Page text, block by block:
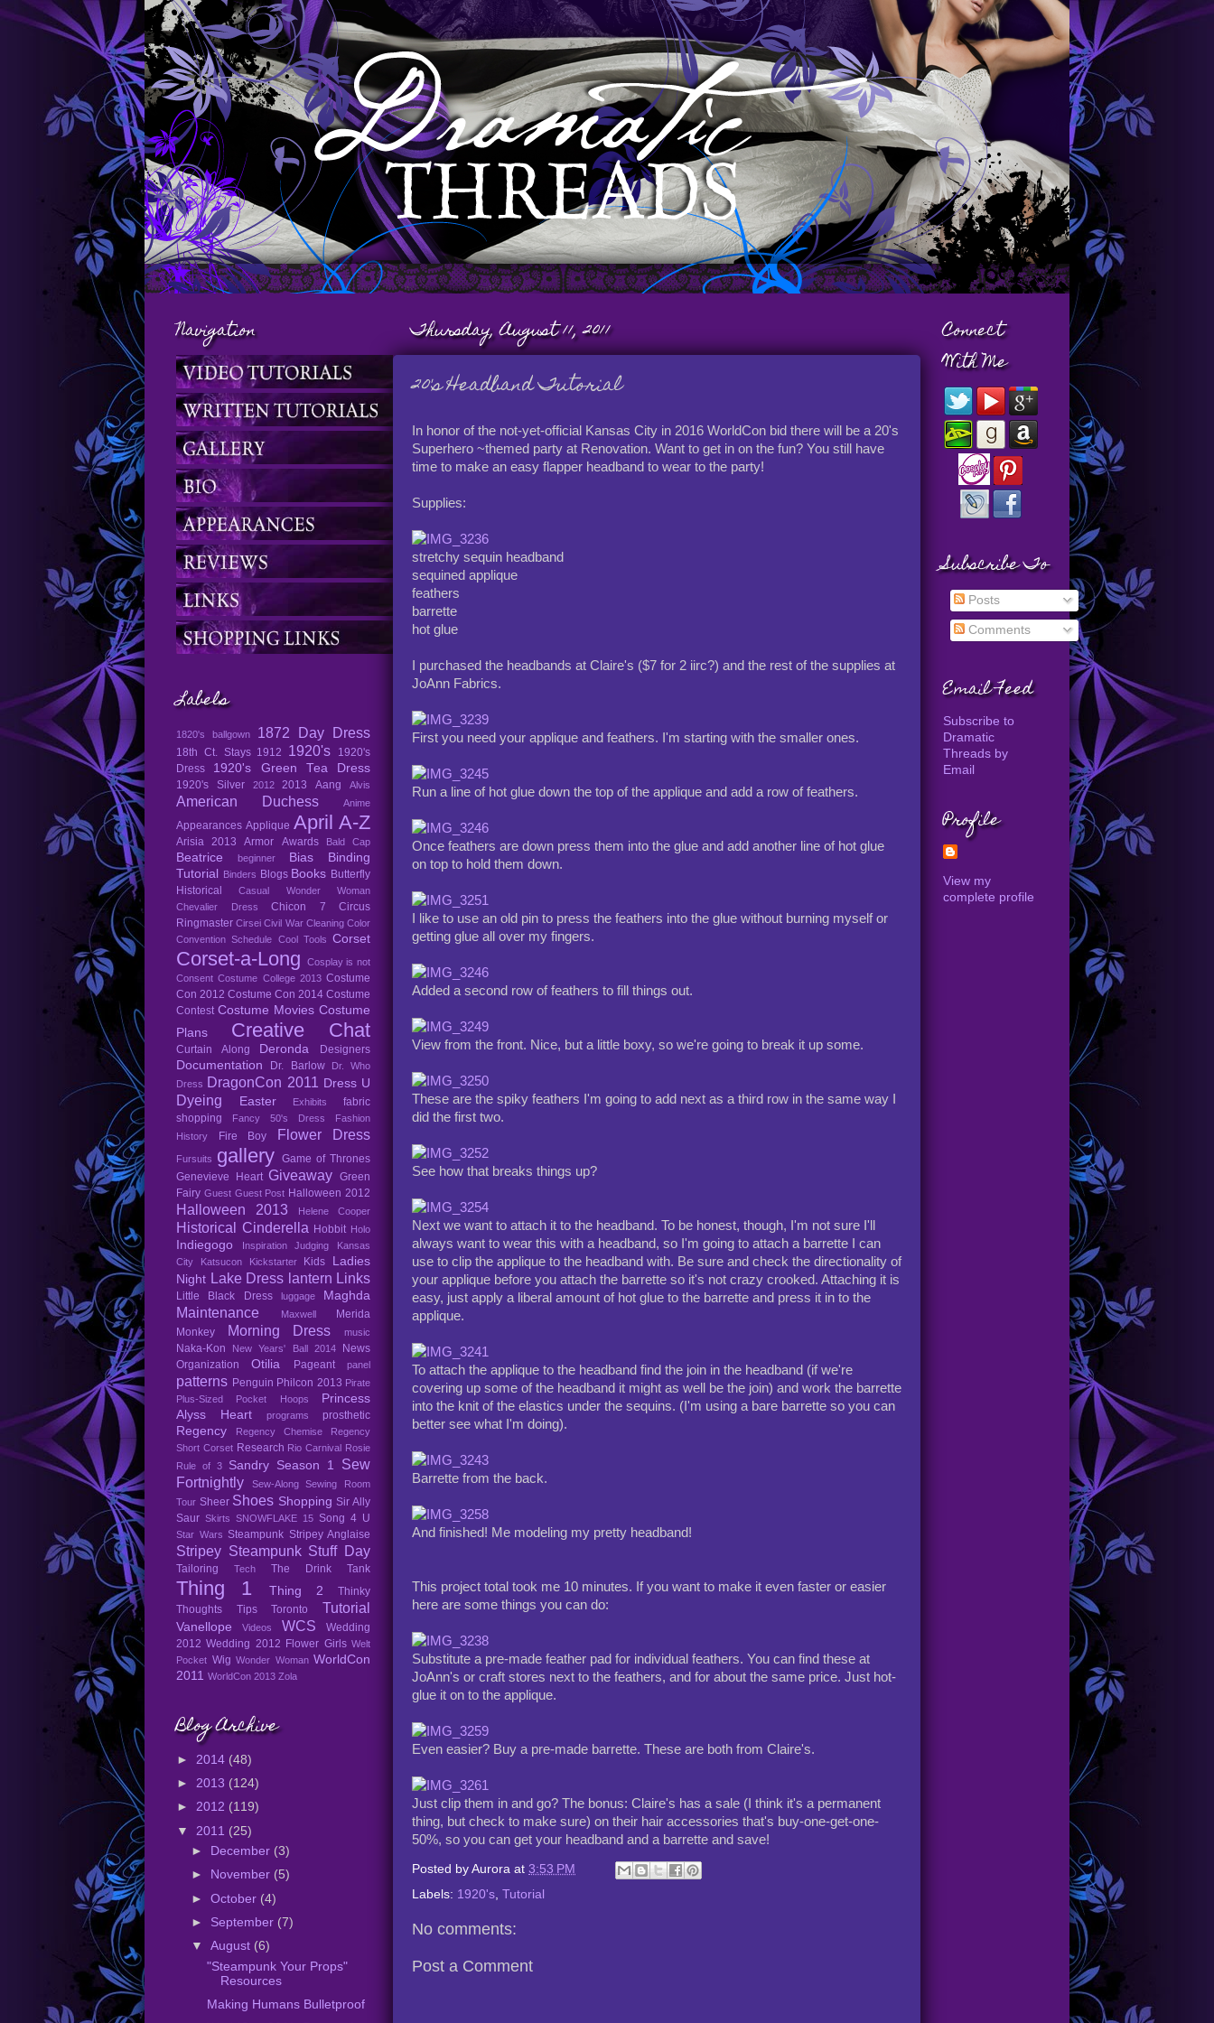
Thursday, August 11, 2011
20's Headband Tutorial
In honor of the not-yet-official Kansas City in 2016 WorldCon bid there will be a 20's
Superhero ~themed party at Renovation. Want to get in on the fun? You still have
time to make an easy flapper headband to wear to the party!
Supplies:
stretchy sequin headband
sequined applique
feathers
barrette
hot glue
I purchased the headbands at Claire's ($7 for 2 iirc?) and the rest of the supplies at
JoAnn Fabrics.
First you need your applique and feathers. I'm starting with the smaller ones.
Run a line of hot glue down the top of the applique and add a row of feathers.
Once feathers are down press them into the glue and add another line of hot glue
on top to hold them down.
I like to use an old pin to press the feathers into the glue without burning myself or
getting glue all over my fingers.
Added a second row of feathers to fill things out.
View from the front. Nice, but a little boxy, so we're going to break it up some.
These are the spiky feathers I'm going to add next as a third row in the same way I
did the first two.
See how that breaks things up?
Next we want to attach it to the headband. To be honest, though, I'm not sure I'll
always want to wear this with a headband, so I'm going to attach a barrette I can
use to clip the applique to the headband with. Be sure and check the directionality of
your applique before you attach the barrette so it's not crazy crooked. Attaching it is
easy, just apply a liberal amount of hot glue to the barrette and press it in to the
applique.
To attach the applique to the headband find the join in the headband (if we're
covering up some of the headband it might as well be the join) and work the barrette
into the knit of the elastics under the sequins. (I'm using a bare barrette so you can
better see what I'm doing).
Barrette from the back.
And finished! Me modeling my pretty headband!
This project total took me 10 minutes. If you want to make it even faster or easier
here are some things you can do:
Substitute a pre-made feather pad for individual feathers. You can find these at
JoAnn's or craft stores next to the feathers, and for about the same price. Just hot-
glue it on to the applique.
Even easier? Buy a pre-made barrette. These are both from Claire's.
Just clip them in and go? The bonus: Claire's has a sale (I think it's a permanent
thing, but check to make sure) on their hair accessories that's buy-one-get-one-
50%, so you can get your headband and a barrette and save!
Posted by Aurora at 3:53 PM
Labels: 1920's Tutorial
No comments:
Post a Comment
Navigation
Labels
1820's ballgown 1872 Day Dress
18th Ct. Stays 1912 1920's
1920's
Dress
1920's Green Tea Dress
1920's Silver 2012 2013 Aang Alvis
American Duchess Anime
Appearances Applique April A-Z
Arisia 2013 Armor Awards Bald Cap
Beatrice beginner
Bias Binding
Tutorial
Binders Blogs Books Butterfly
Historical
Casual Wonder Woman
Chevalier Dress
Chicon 7
Circus
Ringmaster Cirsei Civil War Cleaning Color
Convention Schedule Cool Tools Corset
Corset-a-Long
Cosplay is not
Consent Costume College 2013 Costume
Con 2012 Costume Con 2014 Costume
Contest Costume Movies Costume
Plans
Creative Chat
Curtain Along Deronda Designers
Documentation Dr. Barlow
Dr. Who
Dress DragonCon 2011 Dress U
Dyeing Easter Exhibits
fabric
shopping
Fancy 50's Dress
Fashion
History
Fire Boy Flower Dress
Fursuits gallery Game of Thrones
Genevieve Heart Giveaway Green
Fairy Guest Guest Post Halloween 2012
Halloween 2013 Helene Cooper
Historical Cinderella Hobbit Holo
Indiegogo Inspiration Judging
Kansas
City
Katsucon Kickstarter Kids
Ladies
Night Lake Dress lantern Links
Little Black Dress luggage Maghda
Maintenance Maxwell
Merida
Monkey
Morning Dress music
Naka-Kon New Years' Ball 2014
News
Organization
Otilia Pageant panel
patterns Penguin Philcon 2013 Pirate
Plus-Sized
Pocket Hoops
Princess
Alyss Heart
programs prosthetic
Regency Regency Chemise
Regency
Short Corset Research Rio Carnival Rosie
Rule of 3
Sandry Season 1
Sew
Fortnightly
Sew-Along
Sewing Room
Tour Sheer Shoes Shopping Sir Ally
Saur Skirts SNOWFLAKE 15 Song 4 U
Star Wars Steampunk Stripey Anglaise
Stripey Steampunk Stuff Day
Tailoring Tech The Drink Tank
Thing 1 Thing 2
Thinky
Thoughts
Tips Toronto Tutorial
Vanellope Videos WCS
Wedding
2012 Wedding 2012 Flower Girls Welt
Pocket Wig Wonder Woman WorldCon
2011
WorldCon 2013 Zola
Blog Archive
► 2014 (48)
► 2013 (124)
► 2012 (119)
▼ 2011 (25)
►
December (3)
►
November (5)
►October (4)
► September (7)
▼August (6)
"Steampunk Your Props"
Resources
Making Humans Bulletproof
Connect
With Me
Subscribe To
Posts
Comments
Email Feed
Subscribe to
Dramatic
Threads by
Email
Profile
View my
complete profile